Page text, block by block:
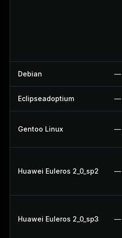
Debian —
Eclipseadoptium —
Gentoo Linux —
Huawei Euleros 2_0_sp2 —
Huawei Euleros 2_0_sp3 —